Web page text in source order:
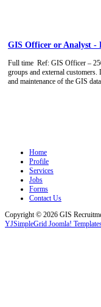
GIS Officer or Analyst -
Full time Ref: GIS Officer –
groups and external
and maintenance of the GIS
Home
Profile
Services
Jobs
Forms
Contact Us
Copyright © 2026 GIS
YJSimpleGrid Joomla!